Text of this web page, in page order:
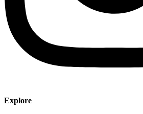
Explore